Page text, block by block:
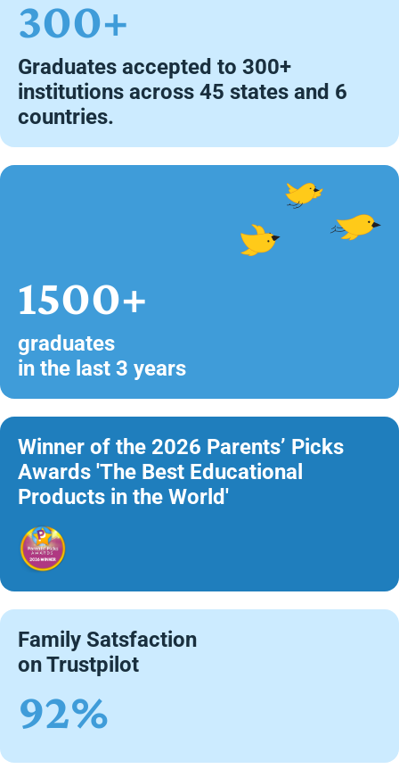
300+
Graduates accepted to 300+
institutions across 45 states and 6
countries.
1500+
graduates
in the last 3 years
Winner of the 2026 Parents’ Picks
Awards 'The Best Educational
Products in the World'
Family Satsfaction
on Trustpilot
92%